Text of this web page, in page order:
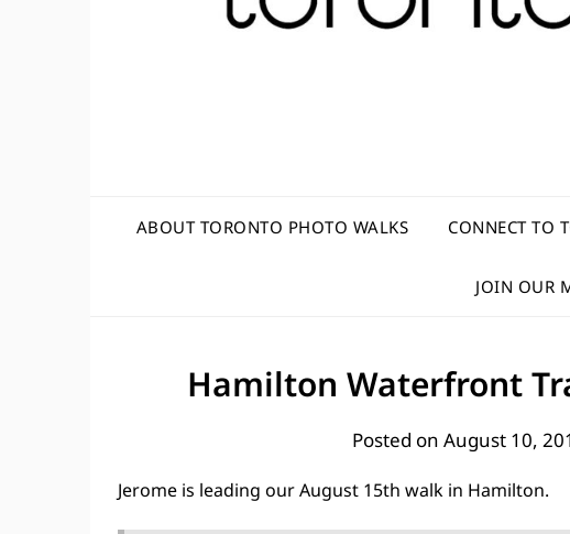
ABOUT TORONTO PHOTO WALKS CONNECT TO
JOIN OUR
Hamilton Waterfront
Posted on August 10,
Jerome is leading our August 15th walk in Hamilton.